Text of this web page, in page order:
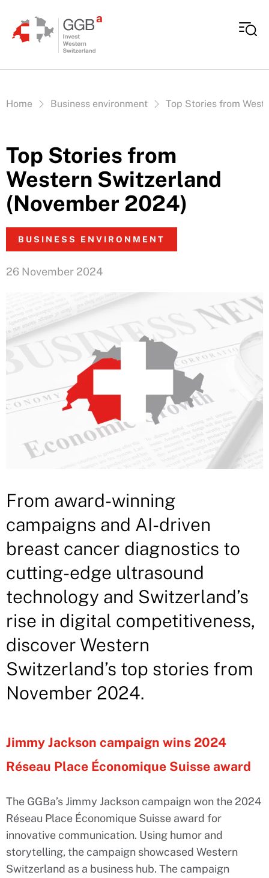
Vous êtes ici:
Home Business environment Top Stories from
Top Stories from
Western Switzerland
(November 2024)
BUSINESS ENVIRONMENT
26 November 2024
From award-winning
campaigns and AI-driven
breast cancer diagnostics to
cutting-edge ultrasound
technology and Switzerland’s
rise in digital competitiveness,
discover Western
Switzerland’s top stories from
November 2024.
Jimmy Jackson campaign wins 2024
Réseau Place Économique Suisse award
The GGBa’s Jimmy Jackson campaign won the 2024
Réseau Place Économique Suisse award for
innovative communication. Using humor and
storytelling, the campaign showcased Western
Switzerland as a business hub. The campaign